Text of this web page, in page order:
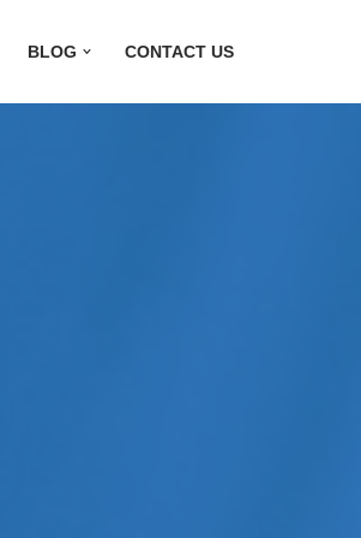
BLOG CONTACT US